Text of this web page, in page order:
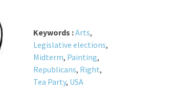
Keywords :Arts,
Legislative elections,
Midterm, Painting,
Republicans, Right,
Tea Party, USA